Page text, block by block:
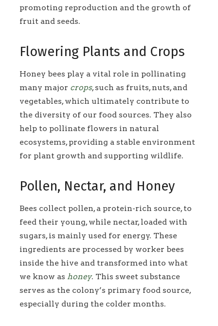
promoting reproduction and the growth of
fruit and seeds.
Flowering Plants and Crops
Honey bees play a vital role in pollinating
many major crops, such as fruits, nuts, and
vegetables, which ultimately contribute to
the diversity of our food sources. They also
help to pollinate flowers in natural
ecosystems, providing a stable environment
for plant growth and supporting wildlife.
Pollen, Nectar, and Honey
Bees collect pollen, a protein-rich source, to
feed their young, while nectar, loaded with
sugars, is mainly used for energy. These
ingredients are processed by worker bees
inside the hive and transformed into what
we know as honey. This sweet substance
serves as the colony’s primary food source,
especially during the colder months.